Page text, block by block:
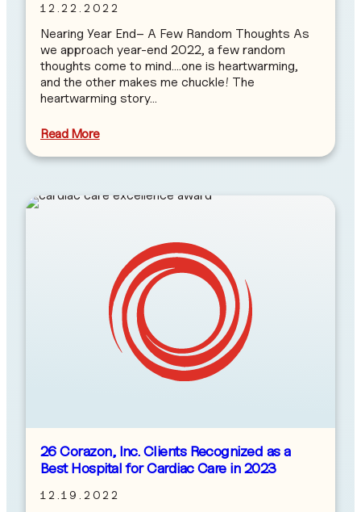
12.22.2022
Nearing Year End– A Few Random Thoughts As
we approach year-end 2022, a few random
thoughts come to mind….one is heartwarming,
and the other makes me chuckle! The
heartwarming story…
Read More
26 Corazon, Inc. Clients Recognized as a
Best Hospital for Cardiac Care in 2023
12.19.2022